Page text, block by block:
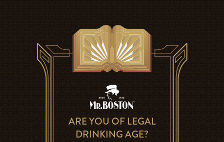
ARE YOU OF LEGAL
DRINKING AGE?